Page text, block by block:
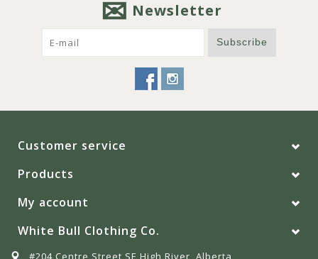
Newsletter
Subscribe
Customer service
Products
My account
White Bull Clothing Co.
#204 Centre Street SE High River, Alberta